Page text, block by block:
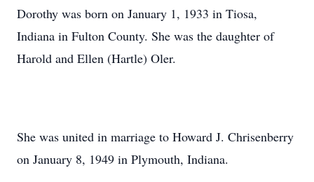
Dorothy was born on January 1, 1933 in Tiosa,
Indiana in Fulton County. She was the daughter of
Harold and Ellen (Hartle) Oler.
She was united in marriage to Howard J. Chrisenberry
on January 8, 1949 in Plymouth, Indiana.